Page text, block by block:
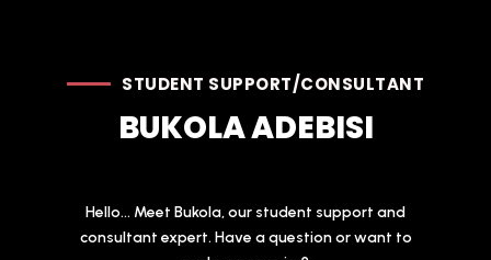
STUDENT SUPPORT/CONSULTANT
BUKOLA ADEBISI
Hello... Meet Bukola, our student support and
consultant expert. Have a question or want to